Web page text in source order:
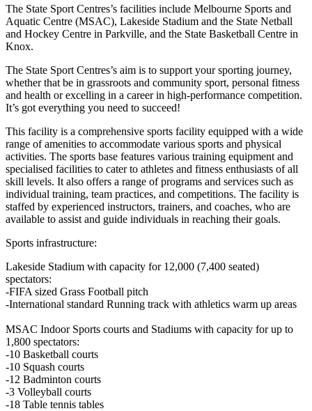
The State Sport Centres’s facilities include Melbourne Sports and
Aquatic Centre (MSAC), Lakeside Stadium and the State Netball
and Hockey Centre in Parkville, and the State Basketball Centre in
Knox.
The State Sport Centres’s aim is to support your sporting journey,
whether that be in grassroots and community sport, personal fitness
and health or excelling in a career in high-performance competition.
It’s got everything you need to succeed!
This facility is a comprehensive sports facility equipped with a wide
range of amenities to accommodate various sports and physical
activities. The sports base features various training equipment and
specialised facilities to cater to athletes and fitness enthusiasts of all
skill levels. It also offers a range of programs and services such as
individual training, team practices, and competitions. The facility is
staffed by experienced instructors, trainers, and coaches, who are
available to assist and guide individuals in reaching their goals.
Sports infrastructure:
Lakeside Stadium with capacity for 12,000 (7,400 seated)
spectators:
-FIFA sized Grass Football pitch
-International standard Running track with athletics warm up areas
MSAC Indoor Sports courts and Stadiums with capacity for up to
1,800 spectators:
-10 Basketball courts
-10 Squash courts
-12 Badminton courts
-3 Volleyball courts
-18 Table tennis tables